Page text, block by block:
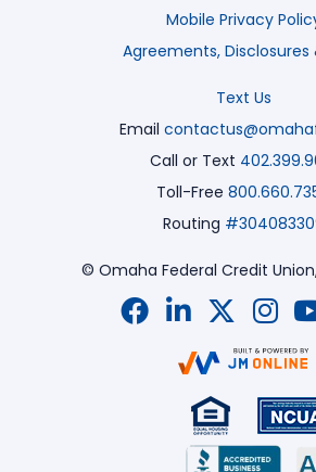
© Omaha Federal Credit
Mobile Privacy
Agreements, Disclosures
Text Us
Email
Call or Text
Toll-Free
Routing